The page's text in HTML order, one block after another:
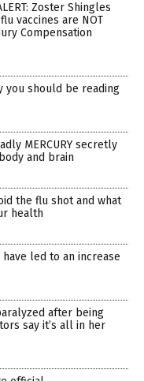
Zoster Shingles
vaccines are NOT
Compensation
you should be reading
MERCURY secretly
and brain
the flu shot and what
health
led to an increase
after being
say it’s all in her